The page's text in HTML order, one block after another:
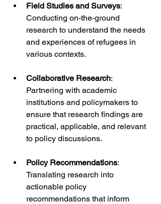
Field Studies and Surveys:
Conducting on-the-ground
research to understand the needs
and experiences of refugees in
various contexts.
Collaborative Research:
Partnering with academic
institutions and policymakers to
ensure that research findings are
practical, applicable, and relevant
to policy discussions.
Policy Recommendations:
Translating research into
actionable policy
recommendations that inform